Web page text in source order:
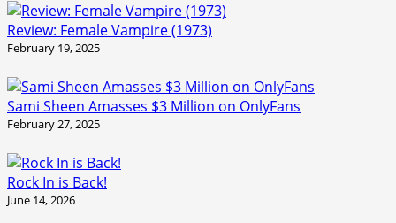
Review: Female Vampire (1973)
February 19, 2025
Sami Sheen Amasses $3 Million on OnlyFans
February 27, 2025
Rock In is Back!
June 14, 2026